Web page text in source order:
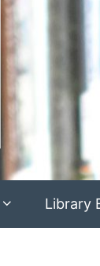
Library